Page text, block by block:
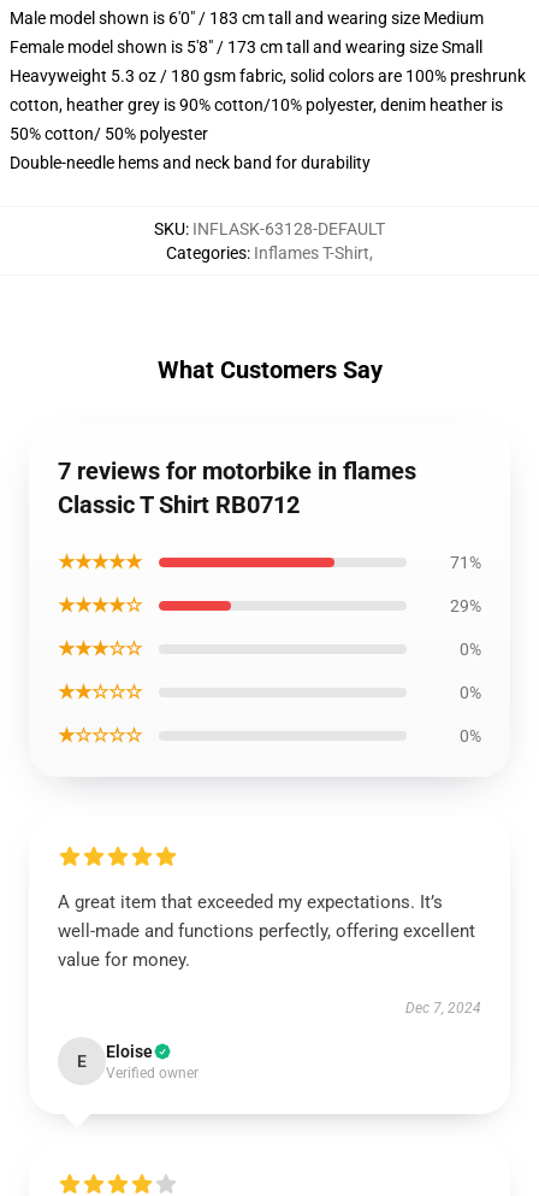
Male model shown is 6'0" / 183 cm tall and wearing size Medium
Female model shown is 5'8" / 173 cm tall and wearing size Small
Heavyweight 5.3 oz / 180 gsm fabric, solid colors are 100% preshrunk
cotton, heather grey is 90% cotton/10% polyester, denim heather is
50% cotton/ 50% polyester
Double-needle hems and neck band for durability
SKU: INFLASK-63128-DEFAULT
Categories: Inflames T-Shirt,
What Customers Say
7 reviews for motorbike in flames
Classic T Shirt RB0712
★★★★★ 71%
★★★★☆ 29%
★★★☆☆ 0%
★★☆☆☆ 0%
★☆☆☆☆ 0%
A great item that exceeded my expectations. It’s
well-made and functions perfectly, offering excellent
value for money.
Dec 7, 2024
E Eloise
Verified owner